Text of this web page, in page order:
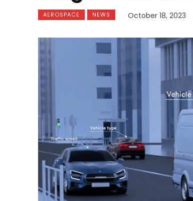
AEROSPACE NEWS October 18, 2023